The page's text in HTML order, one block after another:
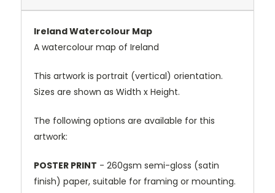
Ireland Watercolour Map
A watercolour map of Ireland
This artwork is portrait (vertical) orientation.
Sizes are shown as Width x Height.
The following options are available for this
artwork:
POSTER PRINT - 260gsm semi-gloss (satin
finish) paper, suitable for framing or mounting.